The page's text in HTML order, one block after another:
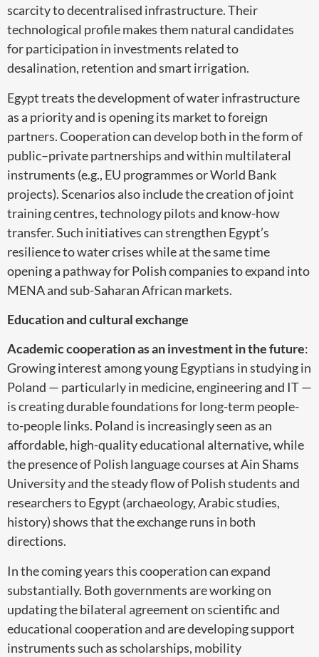
scarcity to decentralised infrastructure. Their
technological profile makes them natural candidates
for participation in investments related to
desalination, retention and smart irrigation.
Egypt treats the development of water infrastructure
as a priority and is opening its market to foreign
partners. Cooperation can develop both in the form of
public–private partnerships and within multilateral
instruments (e.g., EU programmes or World Bank
projects). Scenarios also include the creation of joint
training centres, technology pilots and know-how
transfer. Such initiatives can strengthen Egypt’s
resilience to water crises while at the same time
opening a pathway for Polish companies to expand into
MENA and sub-Saharan African markets.
Education and cultural exchange
Academic cooperation as an investment in the future:
Growing interest among young Egyptians in studying in
Poland — particularly in medicine, engineering and IT —
is creating durable foundations for long-term people-
to-people links. Poland is increasingly seen as an
affordable, high-quality educational alternative, while
the presence of Polish language courses at Ain Shams
University and the steady flow of Polish students and
researchers to Egypt (archaeology, Arabic studies,
history) shows that the exchange runs in both
directions.
In the coming years this cooperation can expand
substantially. Both governments are working on
updating the bilateral agreement on scientific and
educational cooperation and are developing support
instruments such as scholarships, mobility